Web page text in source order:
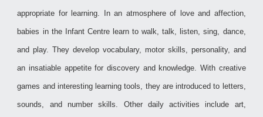
appropriate for learning. In an atmosphere of love and affection,
babies in the Infant Centre learn to walk, talk, listen, sing, dance,
and play. They develop vocabulary, motor skills, personality, and
an insatiable appetite for discovery and knowledge. With creative
games and interesting learning tools, they are introduced to letters,
sounds, and number skills. Other daily activities include art,